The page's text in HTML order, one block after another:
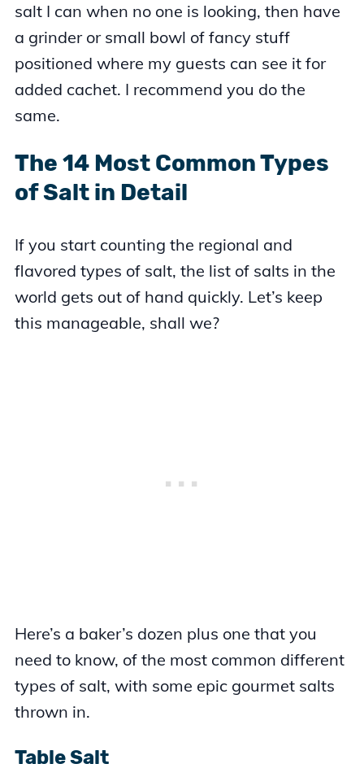
salt I can when no one is looking, then have
a grinder or small bowl of fancy stuff
positioned where my guests can see it for
added cachet. I recommend you do the
same.
The 14 Most Common Types
of Salt in Detail
If you start counting the regional and
flavored types of salt, the list of salts in the
world gets out of hand quickly. Let’s keep
this manageable, shall we?
Here’s a baker’s dozen plus one that you
need to know, of the most common different
types of salt, with some epic gourmet salts
thrown in.
Table Salt